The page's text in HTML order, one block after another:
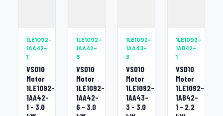
1LE1092-
1AA42-
1
VSD10
Motor
1LE1092-
1AA42-
1 - 3.0
1LE1092-
1AA42-
6
VSD10
Motor
1LE1092-
1AA42-
6 - 3.0
1LE1092-
1AA43-
3
VSD10
Motor
1LE1092-
1AA43-
3 - 3.0
1LE1092-
1AB42-
1
VSD10
Motor
1LE1092-
1AB42-
1 - 2.2